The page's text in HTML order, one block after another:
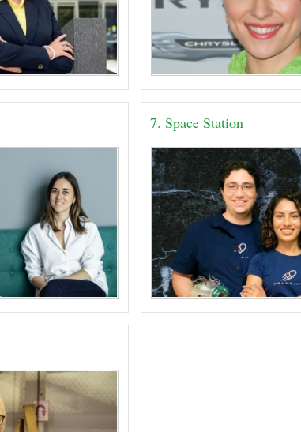
7. Space Station